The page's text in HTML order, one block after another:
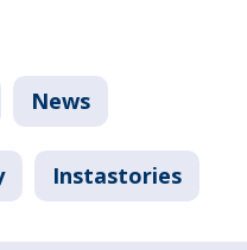
News
Instastories